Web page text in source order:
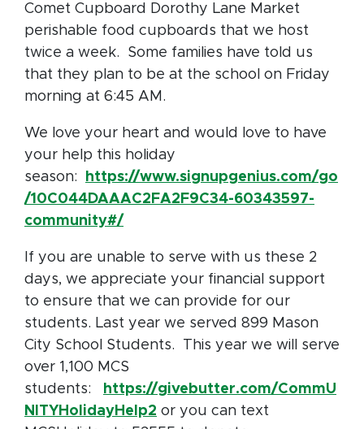
Comet Cupboard Dorothy Lane Market
perishable food cupboards that we host
twice a week. Some families have told us
that they plan to be at the school on Friday
morning at 6:45 AM.
We love your heart and would love to have
your help this holiday
season:
https://www.signupgenius.com/go
/10C044DAAAC2FA2F9C34-60343597-
community#/
If you are unable to serve with us these 2
days, we appreciate your financial support
to ensure that we can provide for our
students. Last year we served 899 Mason
City School Students. This year we will serve
over 1,100 MCS
students:
https://givebutter.com/CommU
NITYHolidayHelp2 or you can text